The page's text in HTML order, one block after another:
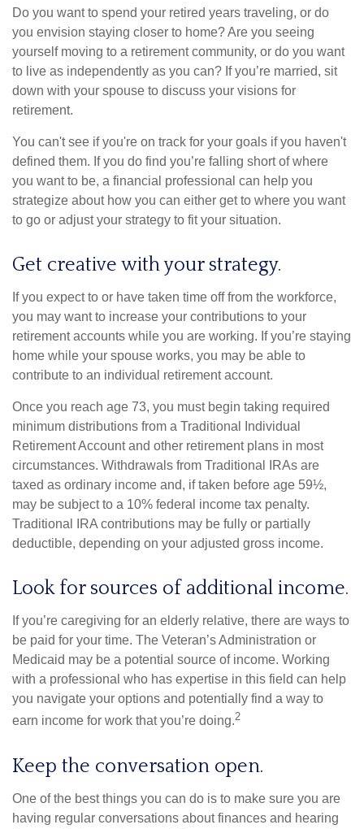
Do you want to spend your retired years traveling, or do
you envision staying closer to home? Are you seeing
yourself moving to a retirement community, or do you want
to live as independently as you can? If you’re married, sit
down with your spouse to discuss your visions for
retirement.
You can't see if you're on track for your goals if you haven't
defined them. If you do find you’re falling short of where
you want to be, a financial professional can help you
strategize about how you can either get to where you want
to go or adjust your strategy to fit your situation.
Get creative with your strategy.
If you expect to or have taken time off from the workforce,
you may want to increase your contributions to your
retirement accounts while you are working. If you’re staying
home while your spouse works, you may be able to
contribute to an individual retirement account.
Once you reach age 73, you must begin taking required
minimum distributions from a Traditional Individual
Retirement Account and other retirement plans in most
circumstances. Withdrawals from Traditional IRAs are
taxed as ordinary income and, if taken before age 59½,
may be subject to a 10% federal income tax penalty.
Traditional IRA contributions may be fully or partially
deductible, depending on your adjusted gross income.
Look for sources of additional income.
If you’re caregiving for an elderly relative, there are ways to
be paid for your time. The Veteran’s Administration or
Medicaid may be a potential source of income. Working
with a professional who has expertise in this field can help
you navigate your options and potentially find a way to
earn income for work that you’re doing.2
Keep the conversation open.
One of the best things you can do is to make sure you are
having regular conversations about finances and hearing